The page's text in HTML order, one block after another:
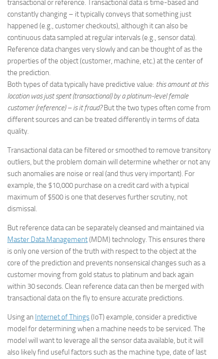
transactional or reference. Transactional data is time-based and
constantly changing – it typically conveys that something just
happened (e.g., customer checkouts), although it can also be
continuous data sampled at regular intervals (e.g., sensor data).
Reference data changes very slowly and can be thought of as the
properties of the object (customer, machine, etc.) at the center of
the prediction.
Both types of data typically have predictive value: this amount at this
location was just spent (transactional) by a platinum-level female
customer (reference) – is it fraud?But the two types often come from
different sources and can be treated differently in terms of data
quality.
Transactional data can be filtered or smoothed to remove transitory
outliers, but the problem domain will determine whether or not any
such anomalies are noise or real (and thus very important). For
example, the $10,000 purchase on a credit card with a typical
maximum of $500 is one that deserves further scrutiny, not
dismissal.
But reference data can be separately cleansed and maintained via
Master Data Management(MDM) technology. This ensures there
is only one version of the truth with respect to the object at the
core of the prediction and prevents nonsensical changes such as a
customer moving from gold status to platinum and back again
within 30 seconds. Clean reference data can then be merged with
transactional data on the fly to ensure accurate predictions.
Using an Internet of Things(IoT) example, consider a predictive
model for determining when a machine needs to be serviced. The
model will want to leverage all the sensor data available, but it will
also likely find useful factors such as the machine type, date of last